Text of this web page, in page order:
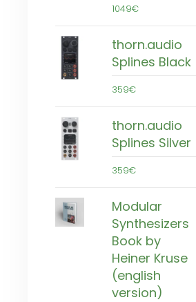
1049€
thorn.audio
Splines Black
359€
thorn.audio
Splines Silver
359€
Modular
Synthesizers
Book by
Heiner Kruse
(english
version)